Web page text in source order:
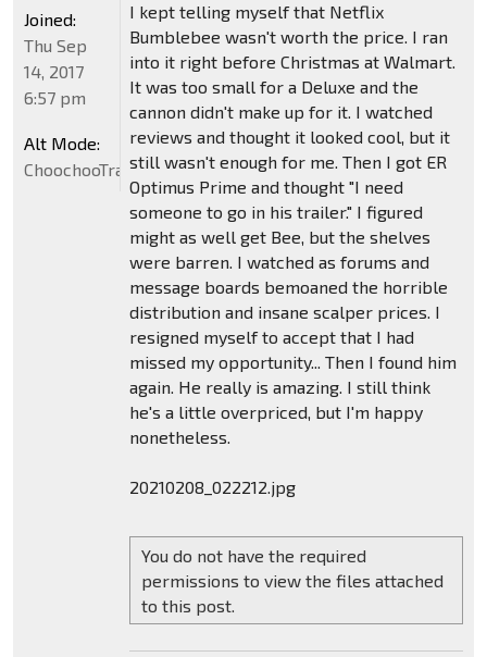
I kept telling myself that Netflix
Bumblebee wasn't worth the price. I ran
into it right before Christmas at Walmart.
It was too small for a Deluxe and the
cannon didn't make up for it. I watched
reviews and thought it looked cool, but it
still wasn't enough for me. Then I got ER
Optimus Prime and thought "I need
someone to go in his trailer." I figured
might as well get Bee, but the shelves
were barren. I watched as forums and
message boards bemoaned the horrible
distribution and insane scalper prices. I
resigned myself to accept that I had
missed my opportunity... Then I found him
again. He really is amazing. I still think
he's a little overpriced, but I'm happy
nonetheless.
20210208_022212.jpg
You do not have the required
permissions to view the files attached
to this post.
Joined:
Thu Sep
14, 2017
6:57 pm
Alt Mode:
ChoochooTrain